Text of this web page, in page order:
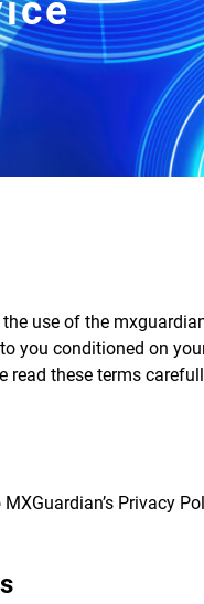
use of the
you conditioned on
read these terms
Privacy